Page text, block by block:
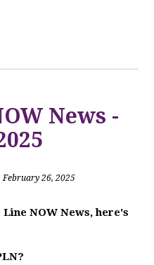
News -
February 26, 2025
NOW News, here's